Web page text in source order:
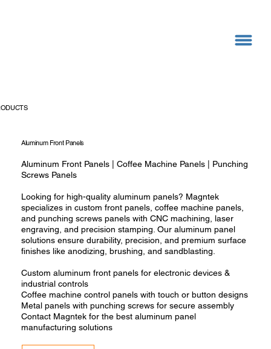
Aluminum Front Panels
Aluminum Front Panels | Coffee Machine Panels | Punching
Screws Panels
Looking for high-quality aluminum panels? Magntek
specializes in custom front panels, coffee machine panels,
and punching screws panels with CNC machining, laser
engraving, and precision stamping. Our aluminum panel
solutions ensure durability, precision, and premium surface
finishes like anodizing, brushing, and sandblasting.
Custom aluminum front panels for electronic devices &
industrial controls
Coffee machine control panels with touch or button designs
Metal panels with punching screws for secure assembly
Contact Magntek for the best aluminum panel
manufacturing solutions